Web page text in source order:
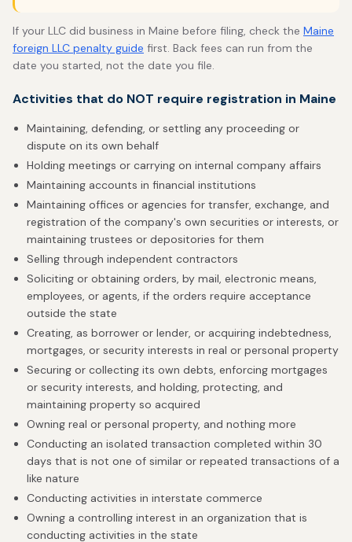
If your LLC did business in Maine before filing, check the Maine
foreign LLC penalty guide first. Back fees can run from the
date you started, not the date you file.
Activities that do NOT require registration in Maine
Maintaining, defending, or settling any proceeding or
dispute on its own behalf
Holding meetings or carrying on internal company affairs
Maintaining accounts in financial institutions
Maintaining offices or agencies for transfer, exchange, and
registration of the company's own securities or interests, or
maintaining trustees or depositories for them
Selling through independent contractors
Soliciting or obtaining orders, by mail, electronic means,
employees, or agents, if the orders require acceptance
outside the state
Creating, as borrower or lender, or acquiring indebtedness,
mortgages, or security interests in real or personal property
Securing or collecting its own debts, enforcing mortgages
or security interests, and holding, protecting, and
maintaining property so acquired
Owning real or personal property, and nothing more
Conducting an isolated transaction completed within 30
days that is not one of similar or repeated transactions of a
like nature
Conducting activities in interstate commerce
Owning a controlling interest in an organization that is
conducting activities in the state